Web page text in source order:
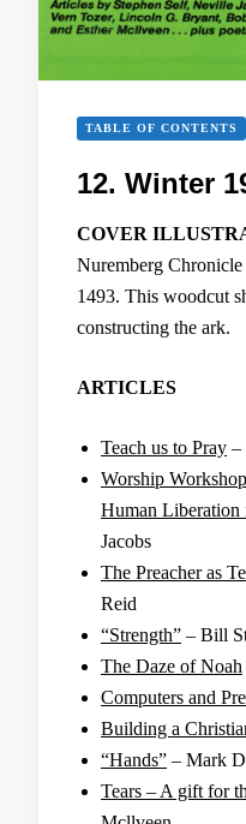
TABLE OF CONTENTS
12. Winter
COVER
Nuremberg
1493. This woodcut
constructing the ark.
ARTICLES
Teach us to Pray –
Worship
Human Liberation
Jacobs
The Preacher as
Reid
“Strength” – Bill
The Daze of Noah
Computers and
Building a
“Hands” – Mark
Tears – A gift for